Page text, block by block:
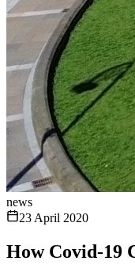
news
23 April 2020
How Covid-19